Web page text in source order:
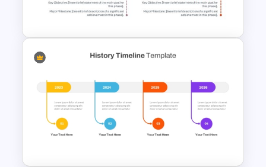
Modern Horizontal Timeline